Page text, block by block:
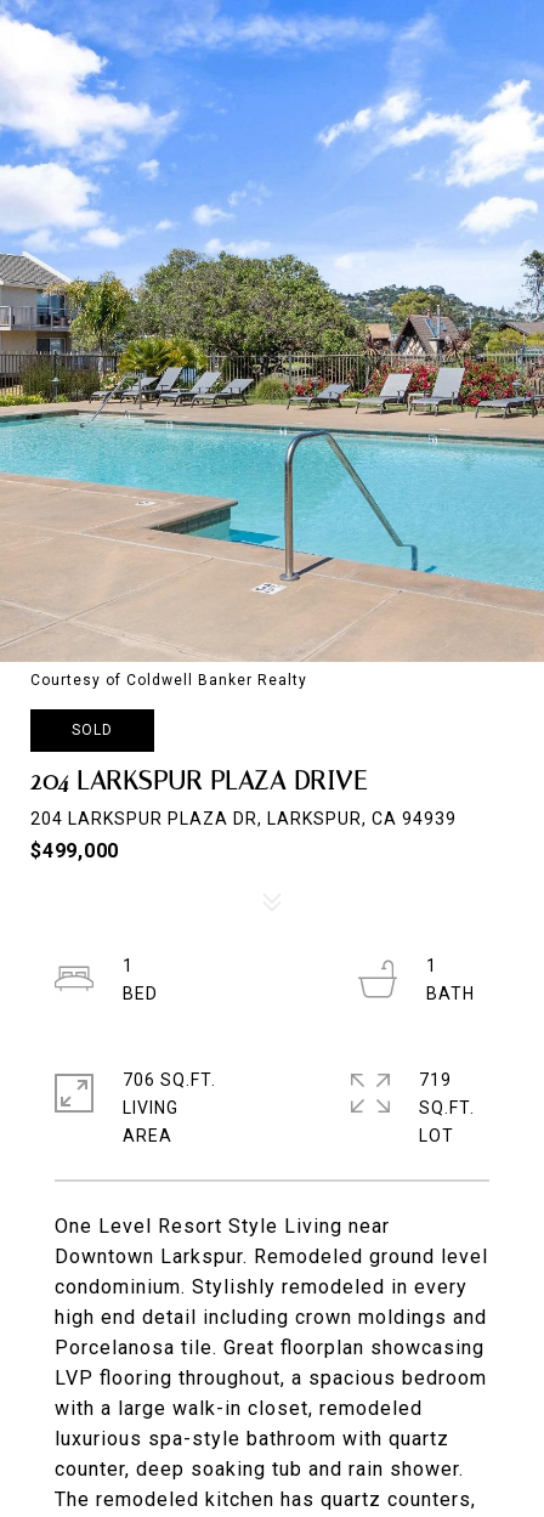
Courtesy of Coldwell Banker Realty
SOLD
204 LARKSPUR PLAZA DRIVE
204 LARKSPUR PLAZA DR, LARKSPUR, CA 94939
$499,000
One Level Resort Style Living near
Downtown Larkspur. Remodeled ground level
condominium. Stylishly remodeled in every
high end detail including crown moldings and
Porcelanosa tile. Great floorplan showcasing
LVP flooring throughout, a spacious bedroom
with a large walk-in closet, remodeled
luxurious spa-style bathroom with quartz
counter, deep soaking tub and rain shower.
The remodeled kitchen has quartz counters,
1
1
706 SQ.FT.
LIVING
719
SQ.FT.